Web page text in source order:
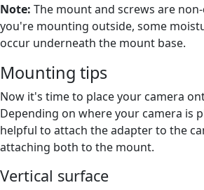
Note: The mount and screws are
you're mounting outside, some
occur underneath the mount base.
Mounting tips
Now it's time to place your camera
Depending on where your camera is
helpful to attach the adapter to the
attaching both to the mount.
Vertical surface